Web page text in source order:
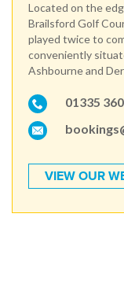
Located on the
Brailsford Golf
played twice to
conveniently
Ashbourne and
01335
VIEW OUR